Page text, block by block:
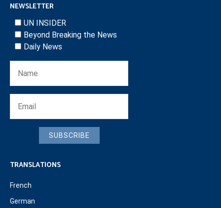
NEWSLETTER
UN INSIDER
Beyond Breaking the News
Daily News
SUBSCRIBE
TRANSLATIONS
French
German